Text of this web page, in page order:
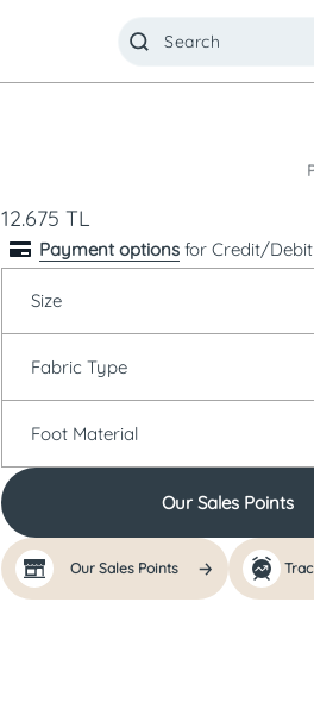
12.675 TL
Payment optionsfor Credit/
Size
Fabric Type
Foot Material
Our Sales Points
Our Sales Points